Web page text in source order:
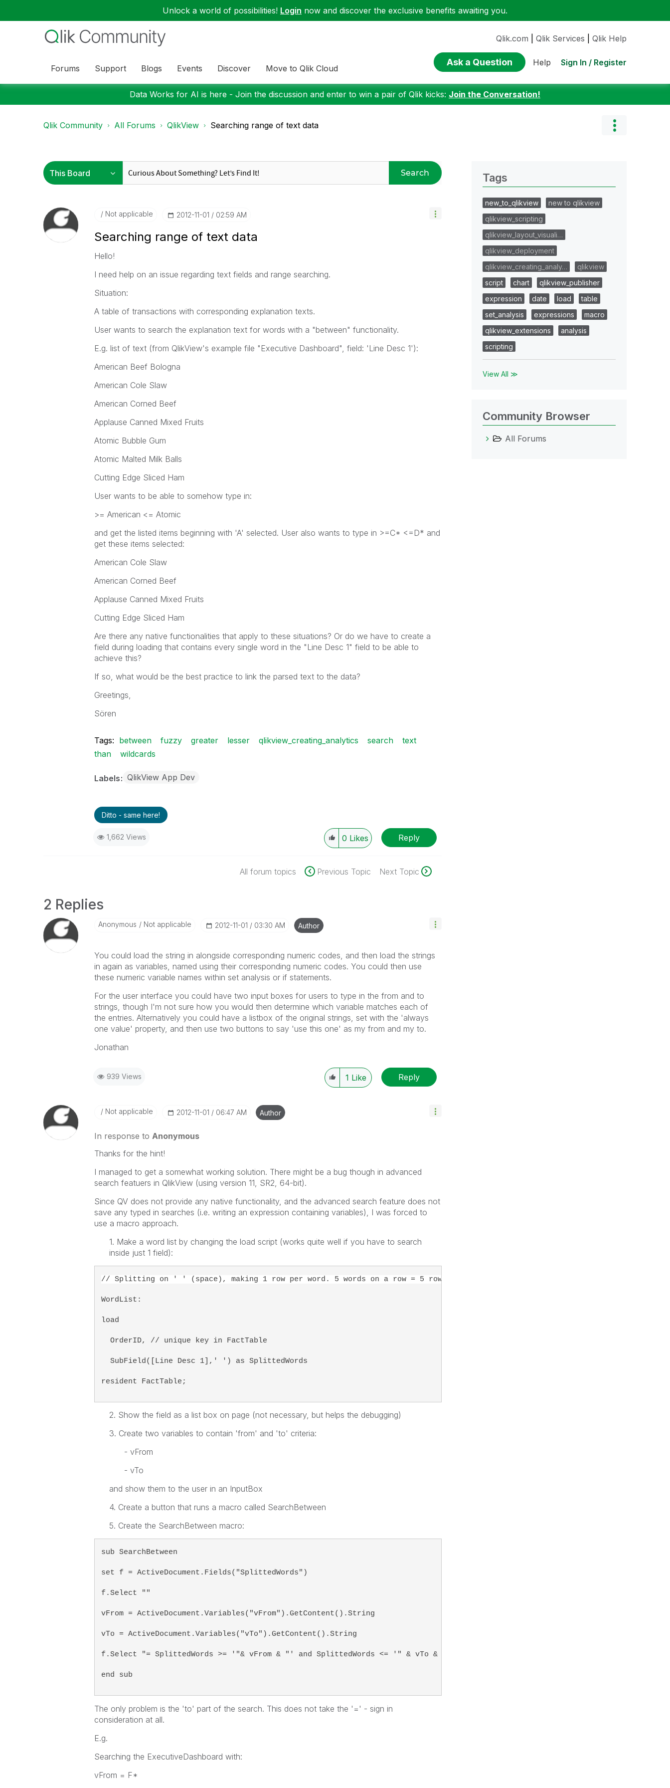
Unlock a world of possibilities! Login now and discover the exclusive benefits awaiting you.
Forums Support Blogs Events Discover Move to Qlik Cloud
Qlik.com Qlik Services Qlik Help
Ask a Question Help Sign In / Register
Data Works for AI is here - Join the discussion and enter to win a pair of Qlik kicks: Join the Conversation!
Qlik Community All Forums QlikView Searching range of text data
Search
Not applicable ‎2012-11-01 02:59 AM
Searching range of text data
Hello!
I need help on an issue regarding text fields and range searching.
Situation:
A table of transactions with corresponding explanation texts.
User wants to search the explanation text for words with a "between" functionality.
E.g. list of text (from QlikView's example file "Executive Dashboard", field: 'Line Desc 1'):
American Beef Bologna
American Cole Slaw
American Corned Beef
Applause Canned Mixed Fruits
Atomic Bubble Gum
Atomic Malted Milk Balls
Cutting Edge Sliced Ham
User wants to be able to somehow type in:
>= American <= Atomic
and get the listed items beginning with 'A' selected. User also wants to type in >=C* <=D* and
get these items selected:
American Cole Slaw
American Corned Beef
Applause Canned Mixed Fruits
Cutting Edge Sliced Ham
Are there any native functionalities that apply to these situations? Or do we have to create a
field during loading that contains every single word in the "Line Desc 1" field to be able to
achieve this?
If so, what would be the best practice to link the parsed text to the data?
Greetings,
Sören
Tags: between fuzzy greater lesser qlikview_creating_analytics search
text
than
wildcards
Labels QlikView App Dev
Ditto - same here!
1,662 Views 0 Likes Reply
All forum topics Previous Topic Next Topic
2 Replies
Anonymous Not applicable ‎2012-11-01 03:30 AM Author
You could load the string in alongside corresponding numeric codes, and then load the strings
in again as variables, named using their corresponding numeric codes. You could then use
these numeric variable names within set analysis or if statements.
For the user interface you could have two input boxes for users to type in the from and to
strings, though I'm not sure how you would then determine which variable matches each of
the entries. Alternatively you could have a listbox of the original strings, set with the 'always
one value' property, and then use two buttons to say 'use this one' as my from and my to.
Jonathan
939 Views 1 Like Reply
Not applicable ‎2012-11-01 06:47 AM Author
In response to Anonymous
Thanks for the hint!
I managed to get a somewhat working solution. There might be a bug though in advanced
search featuers in QlikView (using version 11, SR2, 64-bit).
Since QV does not provide any native functionality, and the advanced search feature does not
save any typed in searches (i.e. writing an expression containing variables), I was forced to
use a macro approach.
1. Make a word list by changing the load script (works quite well if you have to search
inside just 1 field):
// Splitting on ' ' (space), making 1 row per word. 5 words on a row = 5 rows in the table
WordList:
load
OrderID, // unique key in FactTable
SubField([Line Desc 1],' ') as SplittedWords
resident FactTable;
2. Show the field as a list box on page (not necessary, but helps the debugging)
3. Create two variables to contain 'from' and 'to' criteria:
- vFrom
- vTo
and show them to the user in an InputBox
4. Create a button that runs a macro called SearchBetween
5. Create the SearchBetween macro:
sub SearchBetween
set f = ActiveDocument.Fields("SplittedWords")
f.Select ""
vFrom = ActiveDocument.Variables("vFrom").GetContent().String
vTo = ActiveDocument.Variables("vTo").GetContent().String
f.Select "= SplittedWords >= '"& vFrom & "' and SplittedWords <= '" & vTo & "'"
end sub
The only problem is the 'to' part of the search. This does not take the '=' - sign in
consideration at all.
E.g.
Searching the ExecutiveDashboard with:
vFrom = F*
Tags
new_to_qlikview
new to qlikview
qlikview_scripting
qlikview_layout_visuali…
qlikview_deployment
qlikview_creating_analy…
qlikview
script
chart
qlikview_publisher
expression
date load
table
set_analysis
expressions
macro
qlikview_extensions
analysis
scripting
View All ≫
Community Browser
All Forums